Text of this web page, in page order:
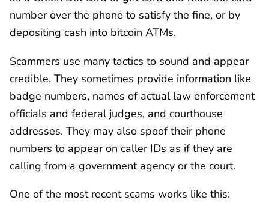
number over the phone to satisfy the fine, or by
depositing cash into bitcoin ATMs.
Scammers use many tactics to sound and appear
credible. They sometimes provide information like
badge numbers, names of actual law enforcement
officials and federal judges, and courthouse
addresses. They may also spoof their phone
numbers to appear on caller IDs as if they are
calling from a government agency or the court.
One of the most recent scams works like this: